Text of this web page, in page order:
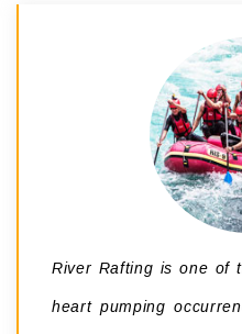
River Rafting is one of
heart pumping